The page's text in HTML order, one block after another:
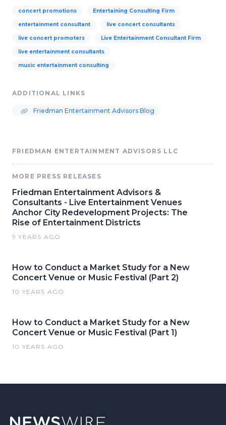
concert promotions Entertaining Consulting Firm
entertainment consultant live concert consultants
live concert promoters Live Entertainment Consultant Firm
live entertainment consultants
music entertainment consulting
ADDITIONAL LINKS
Friedman Entertainment Advisors Blog
FRIEDMAN ENTERTAINMENT ADVISORS LLC
MORE PRESS RELEASES
Friedman Entertainment Advisors &
Consultants - Live Entertainment Venues
Anchor City Redevelopment Projects: The
Rise of Entertainment Districts
9 YEARS AGO
How to Conduct a Market Study for a New
Concert Venue or Music Festival (Part 2)
10 YEARS AGO
How to Conduct a Market Study for a New
Concert Venue or Music Festival (Part 1)
10 YEARS AGO